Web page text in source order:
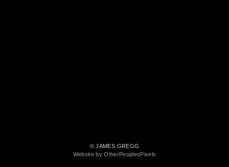
© JAMES GREGG
Website by OtherPeoplesPixels